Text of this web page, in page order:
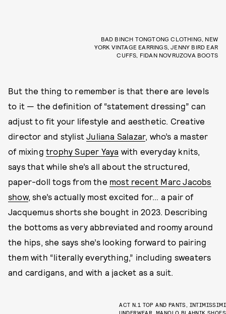
BAD BINCH TONGTONG CLOTHING, NEW
YORK VINTAGE EARRINGS, JENNY BIRD EAR
CUFFS, FIDAN NOVRUZOVA BOOTS
But the thing to remember is that there are levels
to it — the definition of “statement dressing” can
adjust to fit your lifestyle and aesthetic. Creative
director and stylistJuliana Salazar, who’s a master
of mixing trophy Super Yaya with everyday knits,
says that while she’s all about the structured,
paper-doll togs from the most recent Marc Jacobs
show, she’s actually most excited for… a pair of
Jacquemus shorts she bought in 2023. Describing
the bottoms as very abbreviated and roomy around
the hips, she says she’s looking forward to pairing
them with “literally everything,” including sweaters
and cardigans, and with a jacket as a suit.
ACT N.1 TOP AND PANTS, INTIMISSIMI
UNDERWEAR, MANOLO BLAHNIK SHOES